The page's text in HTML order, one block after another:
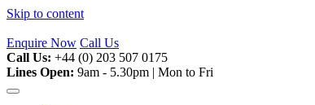
Skip to content
Enquire Now Call Us
Call Us: +44 (0) 203 507 0175
Lines Open: 9am - 5.30pm | Mon to Fri